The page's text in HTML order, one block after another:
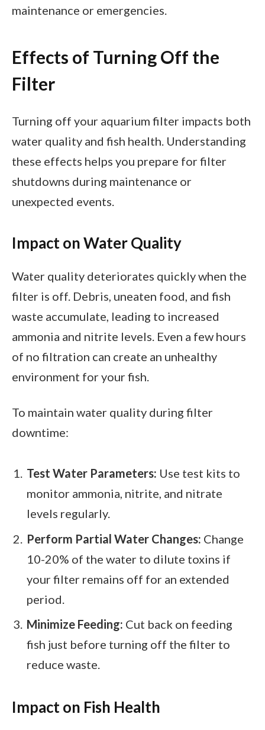
maintenance or emergencies.
Effects of Turning Off the
Filter
Turning off your aquarium filter impacts both
water quality and fish health. Understanding
these effects helps you prepare for filter
shutdowns during maintenance or
unexpected events.
Impact on Water Quality
Water quality deteriorates quickly when the
filter is off. Debris, uneaten food, and fish
waste accumulate, leading to increased
ammonia and nitrite levels. Even a few hours
of no filtration can create an unhealthy
environment for your fish.
To maintain water quality during filter
downtime:
Test Water Parameters: Use test kits to
monitor ammonia, nitrite, and nitrate
levels regularly.
Perform Partial Water Changes: Change
10-20% of the water to dilute toxins if
your filter remains off for an extended
period.
Minimize Feeding: Cut back on feeding
fish just before turning off the filter to
reduce waste.
Impact on Fish Health